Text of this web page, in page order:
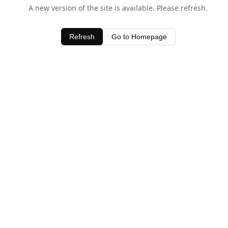
A new version of the site is available. Please refresh.
Refresh Go to Homepage